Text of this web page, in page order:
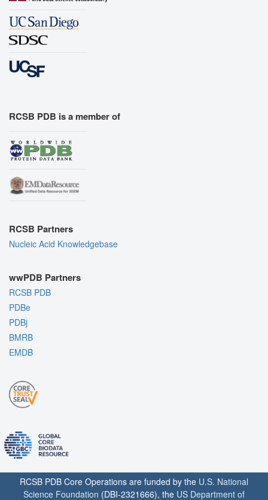
RCSB PDB is a member of
RCSB Partners
Nucleic Acid Knowledgebase
wwPDB Partners
RCSB PDB
PDBe
PDBj
BMRB
EMDB
RCSB PDB Core Operations are funded by the U.S. National
Science Foundation (DBI-2321666), the US Department of